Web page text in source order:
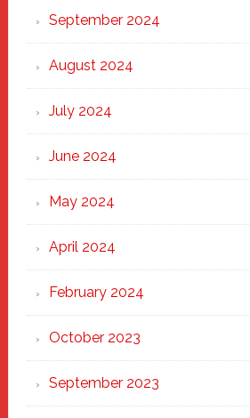
September 2024
August 2024
July 2024
June 2024
May 2024
April 2024
February 2024
October 2023
September 2023